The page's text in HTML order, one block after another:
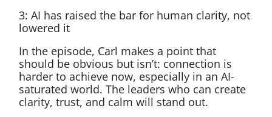
3: AI has raised the bar for human clarity, not
lowered it
In the episode, Carl makes a point that
should be obvious but isn’t: connection is
harder to achieve now, especially in an AI-
saturated world. The leaders who can create
clarity, trust, and calm will stand out.